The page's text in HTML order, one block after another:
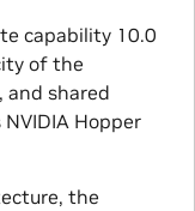
capability 10.0
of the
and shared
Hopper
the